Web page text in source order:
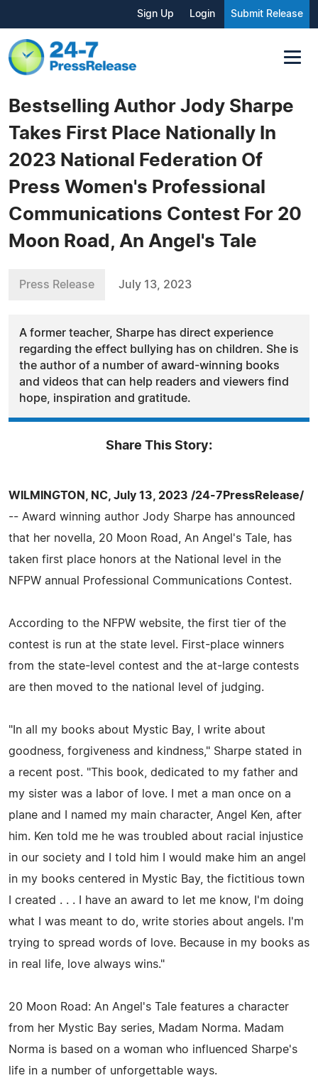
Sign Up Login Submit Release
Bestselling Author Jody Sharpe
Takes First Place Nationally In
2023 National Federation Of
Press Women's Professional
Communications Contest For 20
Moon Road, An Angel's Tale
Press Release July 13, 2023
A former teacher, Sharpe has direct experience
regarding the effect bullying has on children. She is
the author of a number of award-winning books
and videos that can help readers and viewers find
hope, inspiration and gratitude.
Share This Story:
WILMINGTON, NC, July 13, 2023 /24-7PressRelease/
-- Award winning author Jody Sharpe has announced
that her novella, 20 Moon Road, An Angel's Tale, has
taken first place honors at the National level in the
NFPW annual Professional Communications Contest.
According to the NFPW website, the first tier of the
contest is run at the state level. First-place winners
from the state-level contest and the at-large contests
are then moved to the national level of judging.
"In all my books about Mystic Bay, I write about
goodness, forgiveness and kindness," Sharpe stated in
a recent post. "This book, dedicated to my father and
my sister was a labor of love. I met a man once on a
plane and I named my main character, Angel Ken, after
him. Ken told me he was troubled about racial injustice
in our society and I told him I would make him an angel
in my books centered in Mystic Bay, the fictitious town
I created . . . I have an award to let me know, I'm doing
what I was meant to do, write stories about angels. I'm
trying to spread words of love. Because in my books as
in real life, love always wins."
20 Moon Road: An Angel's Tale features a character
from her Mystic Bay series, Madam Norma. Madam
Norma is based on a woman who influenced Sharpe's
life in a number of unforgettable ways.